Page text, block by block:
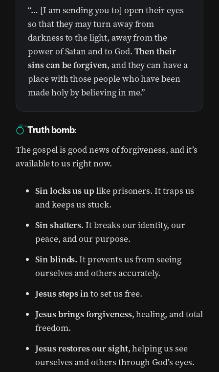
“… [I am sending you to] open their eyes
so that they may turn away from
darkness to the light, away from the
power of Satan and to God. Then their
sins can be forgiven, and they can have a
place with those people who have been
made holy by believing in me.”
Truth bomb:
The gospel is good news of forgiveness, and it’s
available to us right now.
Sin locks us up like prisoners. It traps us
and keeps us stuck.
Sin shatters. It breaks our identity, our
peace, and our purpose.
Sin blinds. It prevents us from seeing
ourselves and others accurately.
Jesus steps into set us free.
Jesusbrings forgiveness, healing, and total
freedom.
Jesus restores our sight,helping us see
ourselves and others through God’s eyes.